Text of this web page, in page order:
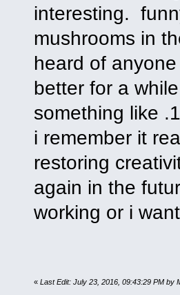
interesting.
mushrooms in
heard of
better for a
something like
i remember it
restoring
again in the
working or i
« Last Edit: July 23, 2016, 09:43:29 PM by